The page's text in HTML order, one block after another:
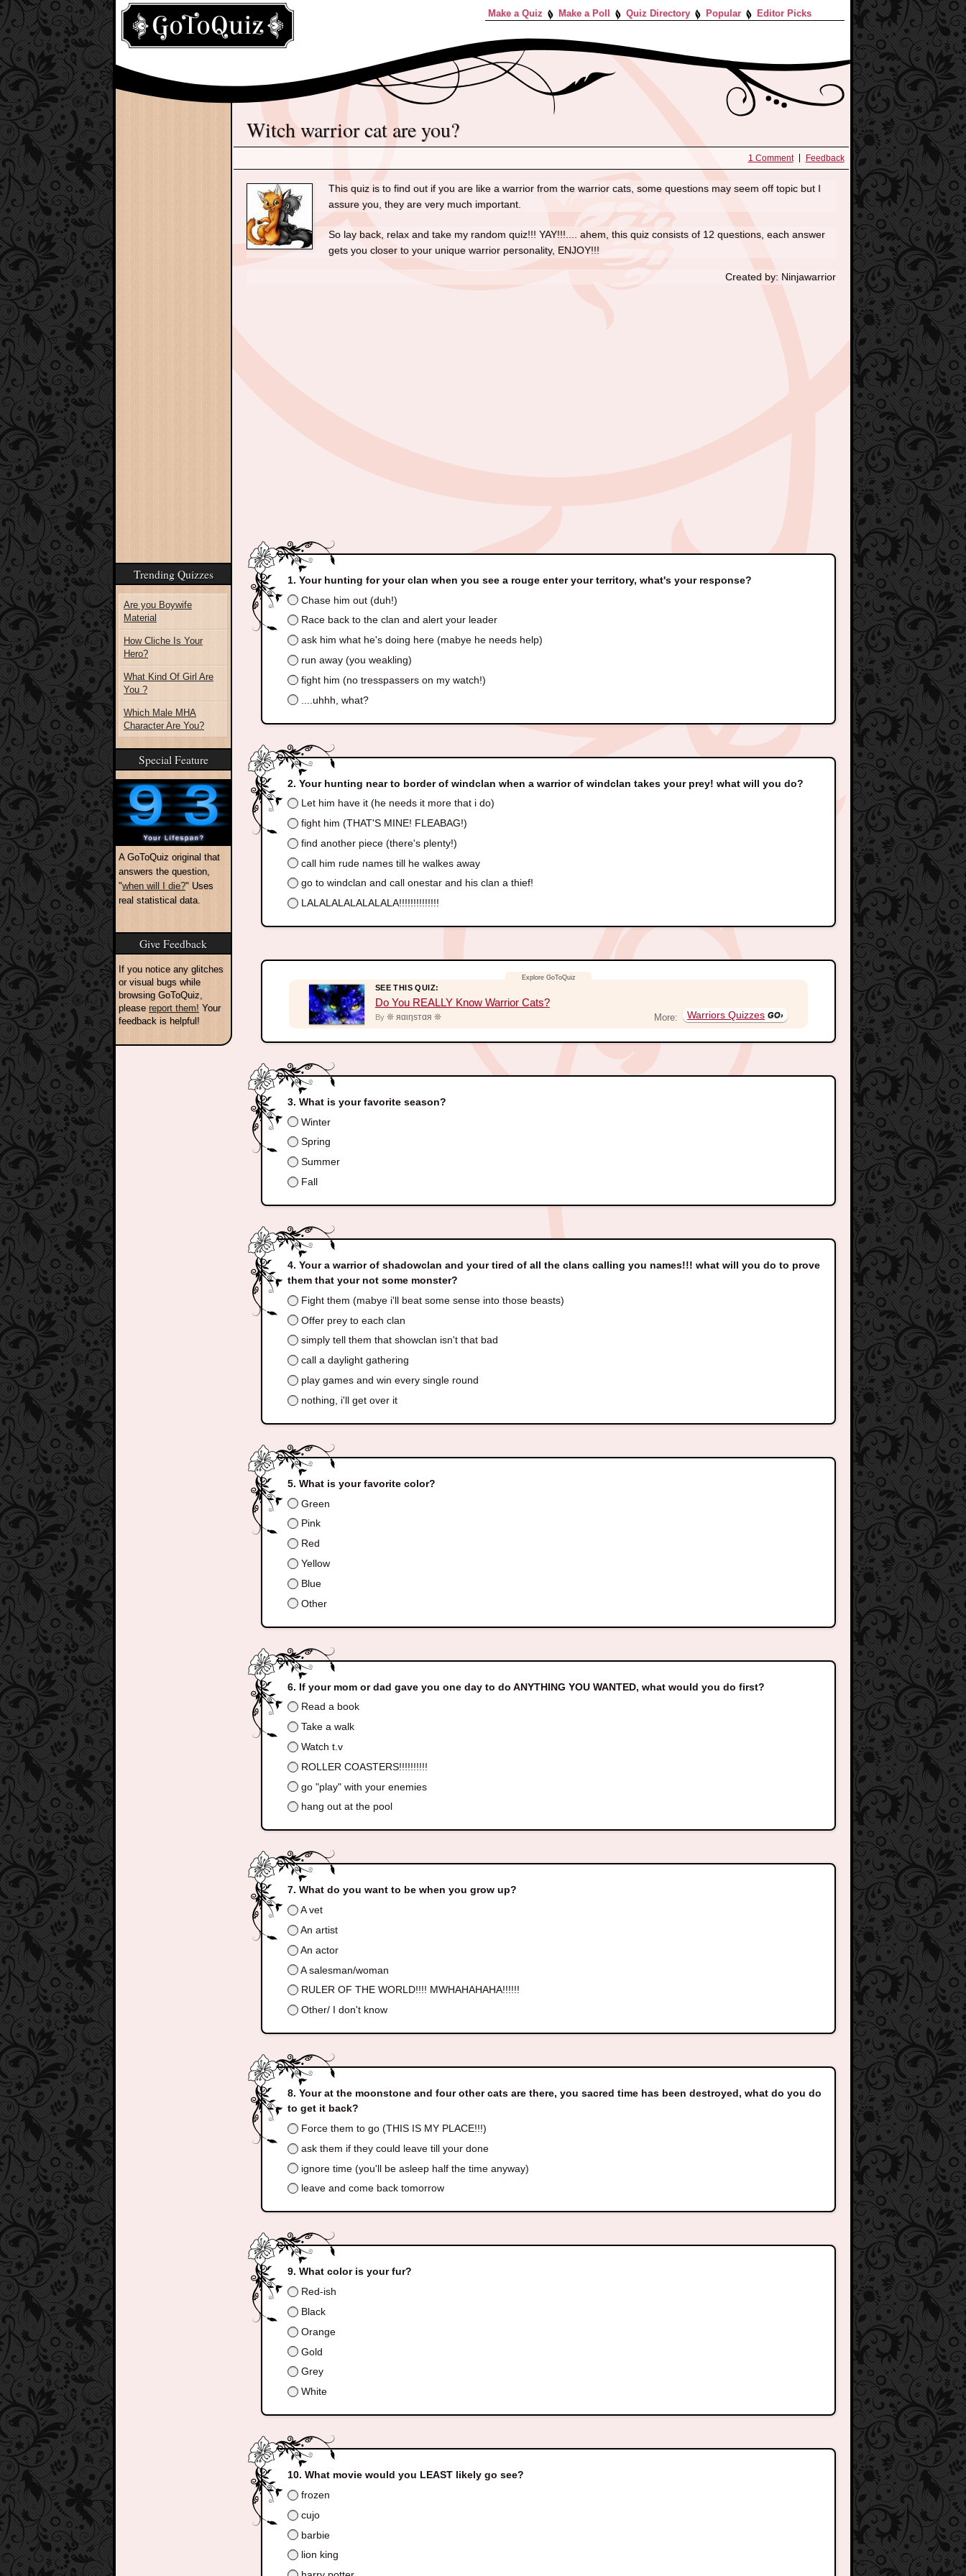
Make a Quiz Make a Poll Quiz Directory Popular Editor Picks
Witch warrior cat are you?
1 Comment Feedback
This quiz is to find out if you are like a warrior from the warrior cats, some questions may seem off topic but I
assure you, they are very much important.
So lay back, relax and take my random quiz!!! YAY!!!.... ahem, this quiz consists of 12 questions, each answer
gets you closer to your unique warrior personality, ENJOY!!!
Created by: Ninjawarrior
Your hunting for your clan when you see a rouge enter your territory, what's your response?
Chase him out (duh!)
Race back to the clan and alert your leader
ask him what he's doing here (mabye he needs help)
run away (you weakling)
fight him (no tresspassers on my watch!)
....uhhh, what?
Your hunting near to border of windclan when a warrior of windclan takes your prey! what will you do?
Let him have it (he needs it more that i do)
fight him (THAT'S MINE! FLEABAG!)
find another piece (there's plenty!)
call him rude names till he walkes away
go to windclan and call onestar and his clan a thief!
LALALALALALALALA!!!!!!!!!!!!!!
SEE THIS QUIZ:
Do You REALLY Know Warrior Cats?
By ❊ яαιηѕтαя ❊ More: Warriors Quizzes
What is your favorite season?
Winter
Spring
Summer
Fall
Your a warrior of shadowclan and your tired of all the clans calling you names!!! what will you do to prove
them that your not some monster?
Fight them (mabye i'll beat some sense into those beasts)
Offer prey to each clan
simply tell them that showclan isn't that bad
call a daylight gathering
play games and win every single round
nothing, i'll get over it
What is your favorite color?
Green
Pink
Red
Yellow
Blue
Other
If your mom or dad gave you one day to do ANYTHING YOU WANTED, what would you do first?
Read a book
Take a walk
Watch t.v
ROLLER COASTERS!!!!!!!!!!
go "play" with your enemies
hang out at the pool
What do you want to be when you grow up?
A vet
An artist
An actor
A salesman/woman
RULER OF THE WORLD!!!! MWHAHAHAHA!!!!!!
Other/ I don't know
Your at the moonstone and four other cats are there, you sacred time has been destroyed, what do you do
to get it back?
Force them to go (THIS IS MY PLACE!!!)
ask them if they could leave till your done
ignore time (you'll be asleep half the time anyway)
leave and come back tomorrow
What color is your fur?
Red-ish
Black
Orange
Gold
Grey
White
What movie would you LEAST likely go see?
frozen
cujo
barbie
lion king
Trending Quizzes
Are you Boywife
Material
How Cliche Is Your
Hero?
What Kind Of Girl Are
You ?
Which Male MHA
Character Are You?
Special Feature
A GoToQuiz original that
answers the question,
"when will I die?" Uses
real statistical data.
Give Feedback
If you notice any glitches
or visual bugs while
browsing GoToQuiz,
please report them! Your
feedback is helpful!